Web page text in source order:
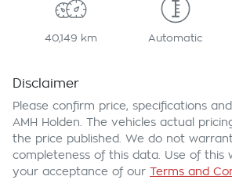
40,149 km Automatic
Disclaimer
Please confirm price, specifications
AMH Holden . The vehicles actual
the price published. We do not
completeness of this data. Use of this
your acceptance of our Terms and